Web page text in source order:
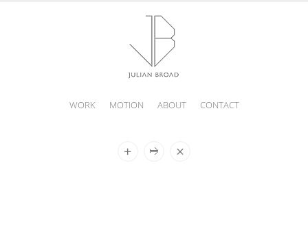
WORK MOTION ABOUT CONTACT